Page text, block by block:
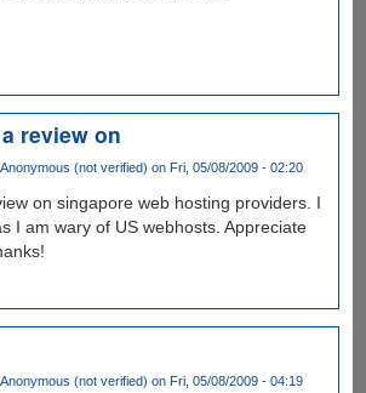
review on
Anonymous (not verified) on Fri, 05/08/2009 - 02:20
on singapore web hosting providers. I
I am wary of US webhosts. Appreciate
Anonymous (not verified) on Fri, 05/08/2009 - 04:19